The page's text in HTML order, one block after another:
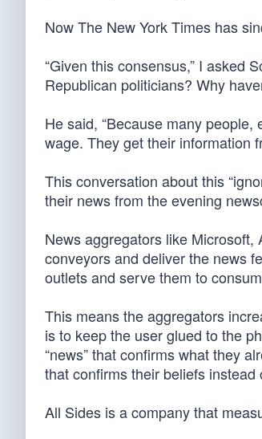
Now The New York Times has
“Given this consensus,” I asked
Republican politicians? Why
He said, “Because many
wage. They get their information
This conversation about this
their news from the evening
News aggregators like Microsoft,
conveyors and deliver the news
outlets and serve them to
This means the aggregators
is to keep the user glued to the
“news” that confirms what they
that confirms their beliefs instead
All Sides is a company that